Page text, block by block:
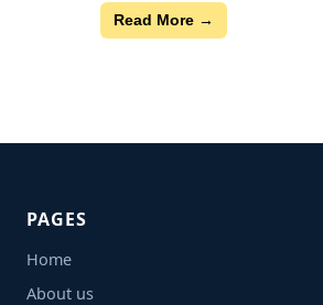
Read More →
PAGES
Home
About us